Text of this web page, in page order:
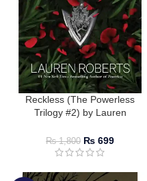
Reckless (The Powerless
Trilogy #2) by Lauren
₨1,800 ₨ 699